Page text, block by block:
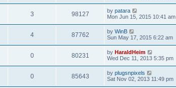
3 98127 by patara
Mon Jun 15, 2015 10:41 am
4 87762 by WinB
Sun May 17, 2015 6:22 am
0 80231 by HaraldHeim
Wed Dec 11, 2013 5:35 pm
0 85643 by plugsnpixels
Sat Nov 02, 2013 11:49 pm